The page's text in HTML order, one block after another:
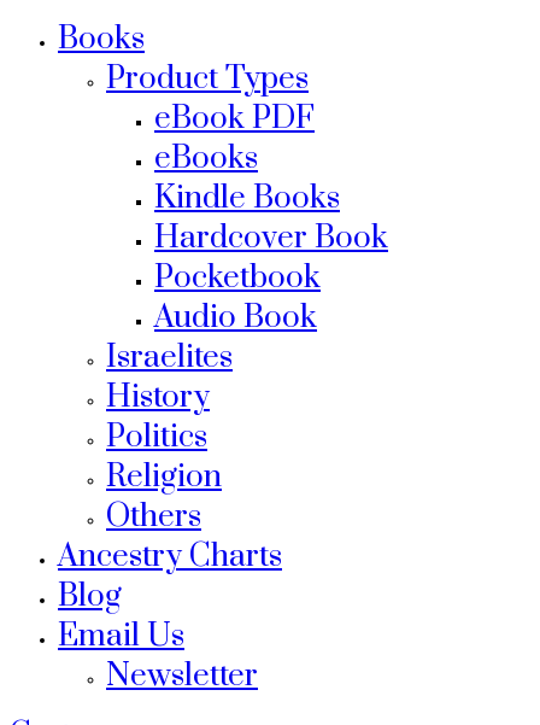
Books
Product Types
eBook PDF
eBooks
Kindle Books
Hardcover Book
Pocketbook
Audio Book
Israelites
History
Politics
Religion
Others
Ancestry Charts
Blog
Email Us
Newsletter